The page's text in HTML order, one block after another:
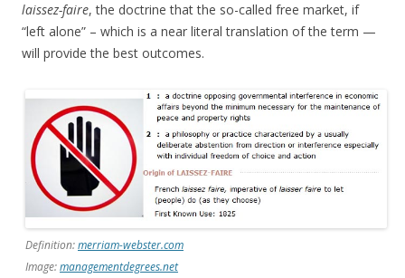
laissez-faire, the doctrine that the so-called free market, if
“left alone” – which is a near literal translation of the term —
will provide the best outcomes.
Definition:merriam-webster.com
Image:managementdegrees.net